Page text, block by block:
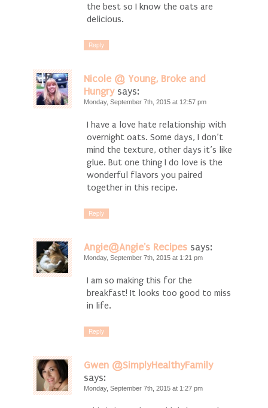
the best so I know the oats are
delicious.
Reply
Nicole @ Young, Broke and
Hungry says:
Monday, September 7th, 2015 at 12:57 pm
I have a love hate relationship with
overnight oats. Some days, I don’t
mind the texture, other days it’s like
glue. But one thing I do love is the
wonderful flavors you paired
together in this recipe.
Reply
Angie@Angie's Recipes says:
Monday, September 7th, 2015 at 1:21 pm
I am so making this for the
breakfast! It looks too good to miss
in life.
Reply
Gwen @SimplyHealthyFamily
says:
Monday, September 7th, 2015 at 1:27 pm